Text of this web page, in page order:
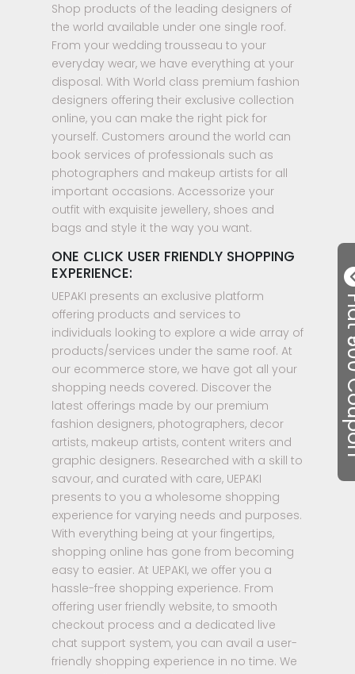
Flat
Shop products of the leading designers of
the world available under one single roof.
From your wedding trousseau to your
everyday wear, we have everything at your
disposal. With World class premium fashion
designers offering their exclusive collection
online, you can make the right pick for
yourself. Customers around the world can
book services of professionals such as
photographers and makeup artists for all
important occasions. Accessorize your
outfit with exquisite jewellery, shoes and
bags and style it the way you want.
ONE CLICK USER FRIENDLY SHOPPING
EXPERIENCE:
UEPAKI presents an exclusive platform
offering products and services to
individuals looking to explore a wide array of
products/services under the same roof. At
our ecommerce store, we have got all your
shopping needs covered. Discover the
latest offerings made by our premium
fashion designers, photographers, decor
artists, makeup artists, content writers and
graphic designers. Researched with a skill to
savour, and curated with care, UEPAKI
presents to you a wholesome shopping
experience for varying needs and purposes.
With everything being at your fingertips,
shopping online has gone from becoming
easy to easier. At UEPAKI, we offer you a
hassle-free shopping experience. From
offering user friendly website, to smooth
checkout process and a dedicated live
chat support system, you can avail a user-
friendly shopping experience in no time. We